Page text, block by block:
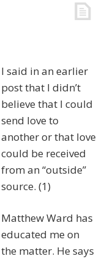
I said in an earlier
post that I didn’t
believe that I could
send love to
another or that love
could be received
from an “outside”
source. (1)
Matthew Ward has
educated me on
the matter. He says